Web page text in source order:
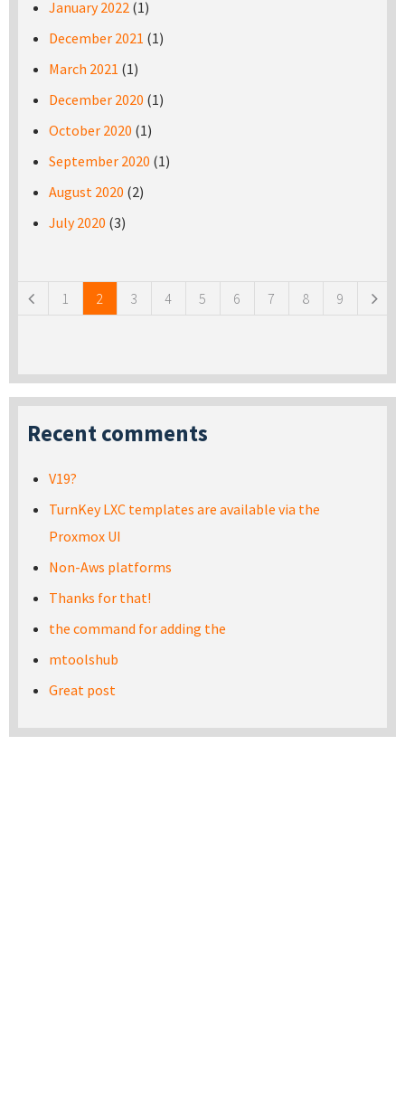
January 2022 (1)
December 2021 (1)
March 2021 (1)
December 2020 (1)
October 2020 (1)
September 2020 (1)
August 2020 (2)
July 2020 (3)
1 2 3 4 5 6 7 8 9
Recent comments
V19?
TurnKey LXC templates are available via the
Proxmox UI
Non-Aws platforms
Thanks for that!
the command for adding the
mtoolshub
Great post